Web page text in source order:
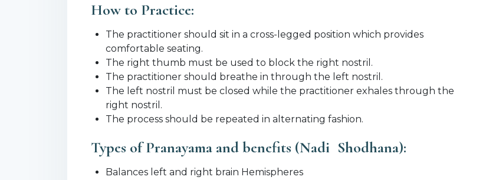
How to Practice:
The practitioner should sit in a cross-legged position which provides
comfortable seating.
The right thumb must be used to block the right nostril.
The practitioner should breathe in through the left nostril.
The left nostril must be closed while the practitioner exhales through the
right nostril.
The process should be repeated in alternating fashion.
Types of Pranayama and benefits (Nadi Shodhana):
Balances left and right brain Hemispheres